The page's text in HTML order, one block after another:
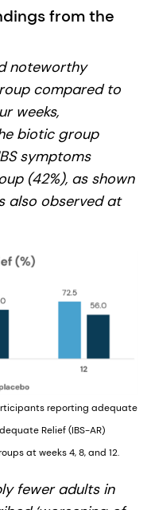
from the
noteworthy
compared to
weeks,
biotic group
symptoms
(42%), as shown
also observed at
reporting adequate
Relief (IBS-AR)
at weeks 4, 8, and 12.
fewer adults in